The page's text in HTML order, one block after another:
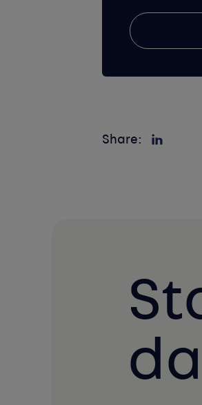
Share: